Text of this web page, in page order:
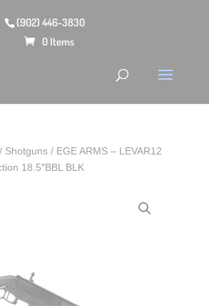
(902) 446-3830
0 Items
/ Shotguns / EGE ARMS – LEVAR12
18.5″BBL BLK